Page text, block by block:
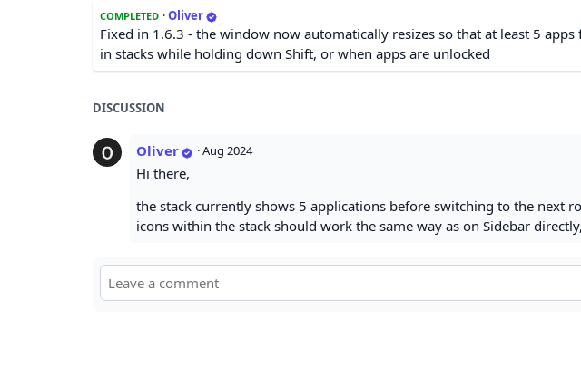
COMPLETED ·Oliver
Fixed in 1.6.3 - the window now automatically resizes so that at least 5
in stacks while holding down Shift, or when apps are unlocked
DISCUSSION
Oliver ·Aug 2024
Hi there,
the stack currently shows 5 applications before switching to the next
icons within the stack should work the same way as on Sidebar